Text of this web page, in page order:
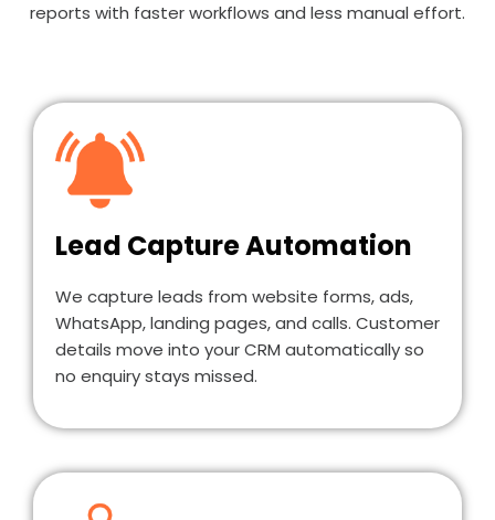
reports with faster workflows and less manual effort.
Lead Capture Automation
We capture leads from website forms, ads,
WhatsApp, landing pages, and calls. Customer
details move into your CRM automatically so
no enquiry stays missed.